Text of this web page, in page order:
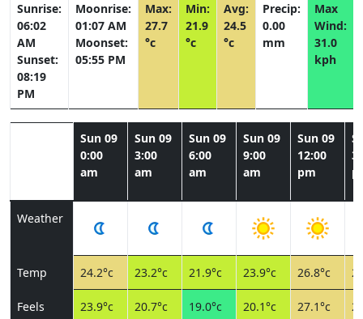
Sunrise:
06:02
AM
Sunset:
08:19
PM
Moonrise:
01:07 AM
Moonset:
05:55 PM
Max:
27.7
°c
Min:
21.9
°c
Avg:
24.5
°c
Precip:
0.00
mm
Max
Wind:
31.0
kph
Sun 09
0:00
am
Sun 09
3:00
am
Sun 09
6:00
am
Sun 09
9:00
am
Sun 09
12:00
pm
Weather
Temp 24.2°c 23.2°c 21.9°c 23.9°c 26.8°c
Feels 23.9°c 20.7°c 19.0°c 20.1°c 27.1°c